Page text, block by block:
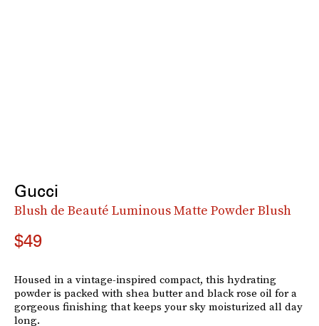
Gucci
Blush de Beauté Luminous Matte Powder Blush
$49
Housed in a vintage-inspired compact, this hydrating
powder is packed with shea butter and black rose oil for a
gorgeous finishing that keeps your sky moisturized all day
long.